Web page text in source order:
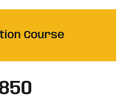
Course